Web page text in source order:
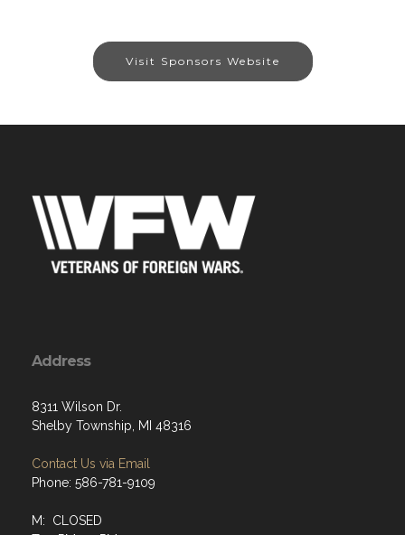
Visit Sponsors Website
Address
8311 Wilson Dr.
Shelby Township, MI 48316
Contact Us via Email
Phone: 586-781-9109
M: CLOSED